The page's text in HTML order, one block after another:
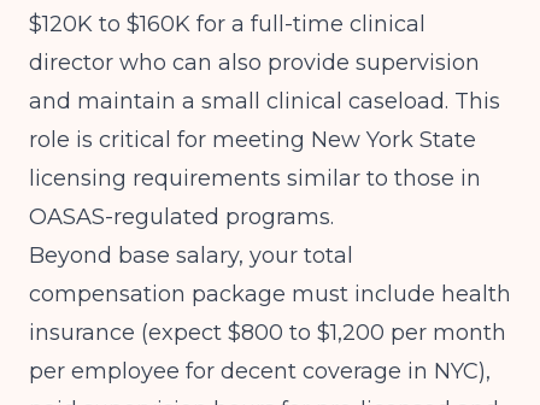
$120K to $160K for a full-time clinical
director who can also provide supervision
and maintain a small clinical caseload. This
role is critical for meeting New York State
licensing requirements similar to those in
OASAS-regulated programs.
Beyond base salary, your total
compensation package must include health
insurance (expect $800 to $1,200 per month
per employee for decent coverage in NYC),